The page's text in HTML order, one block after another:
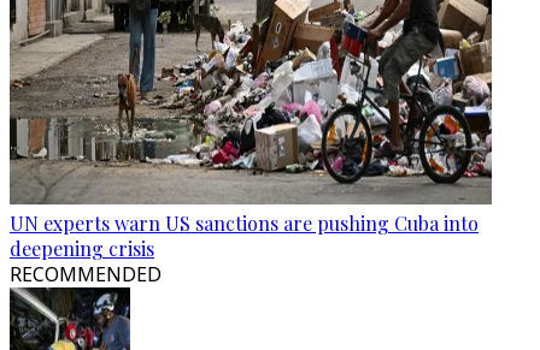
UN experts warn US sanctions are pushing Cuba into
deepening crisis
RECOMMENDED